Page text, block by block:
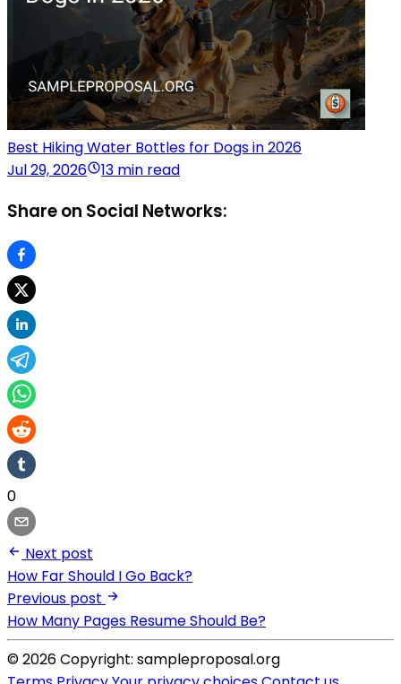
Best Hiking Water Bottles for Dogs in 2026
Jul 29, 2026
13 min read
Share on Social Networks:
0
Next post
How Far Should I Go Back?
Previous post
How Many Pages Resume Should Be?
© 2026 Copyright: sampleproposal.org